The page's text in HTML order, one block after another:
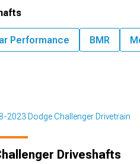
2023 Dodge Challenger Drivetrain
Driveshafts
Performance BMR